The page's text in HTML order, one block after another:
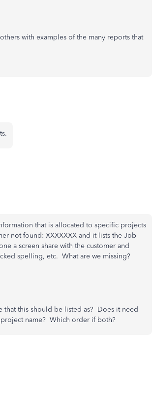
with examples of the many reports that
that is allocated to specific projects
not found: XXXXXXX and it lists the Job
a screen share with the customer and
spelling, etc. What are we missing?
that this should be listed as? Does it need
name? Which order if both?